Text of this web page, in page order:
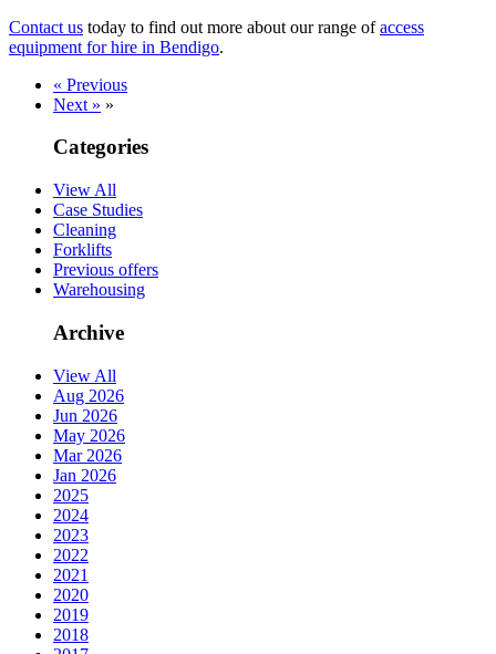
Contact us today to find out more about our range ofaccess
equipment for hire in Bendigo.
« Previous
Next » »
Categories
View All
Case Studies
Cleaning
Forklifts
Previous offers
Warehousing
Archive
View All
Aug 2026
Jun 2026
May 2026
Mar 2026
Jan 2026
2025
2024
2023
2022
2021
2020
2019
2018